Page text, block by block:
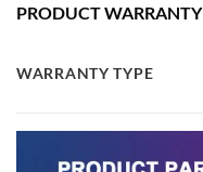
PRODUCT WARRANTY
WARRANTY TYPE